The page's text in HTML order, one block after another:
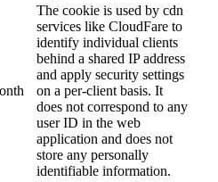
The cookie is used by cdn
services like CloudFare to
identify individual clients
behind a shared IP address
and apply security settings
on a per-client basis. It
does not correspond to any
user ID in the web
application and does not
store any personally
identifiable information.